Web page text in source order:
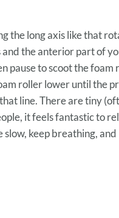
the long axis like that
the anterior part of
pause to scoot the
roller lower until the
line. There are tiny
it feels fantastic to
keep breathing,